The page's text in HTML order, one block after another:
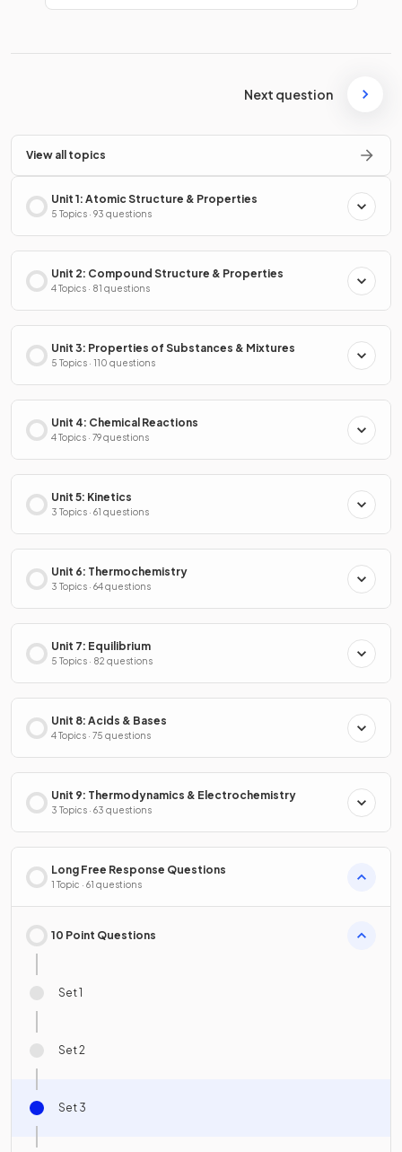
Next question
View all topics
Unit 1: Atomic Structure & Properties
5 Topics · 93 questions
Unit 2: Compound Structure & Properties
4 Topics · 81 questions
Unit 3: Properties of Substances & Mixtures
5 Topics · 110 questions
Unit 4: Chemical Reactions
4 Topics · 79 questions
Unit 5: Kinetics
3 Topics · 61 questions
Unit 6: Thermochemistry
3 Topics · 64 questions
Unit 7: Equilibrium
5 Topics · 82 questions
Unit 8: Acids & Bases
4 Topics · 75 questions
Unit 9: Thermodynamics & Electrochemistry
3 Topics · 63 questions
Long Free Response Questions
1 Topic · 61 questions
10 Point Questions
Set 1
Set 2
Set 3